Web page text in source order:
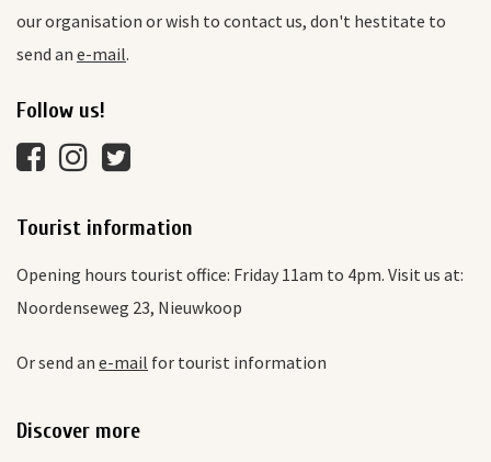
our organisation or wish to contact us, don't hestitate to
send an e-mail.
Follow us!
Tourist information
Opening hours tourist office: Friday 11am to 4pm. Visit us at:
Noordenseweg 23, Nieuwkoop
Or send an e-mail for tourist information
Discover more